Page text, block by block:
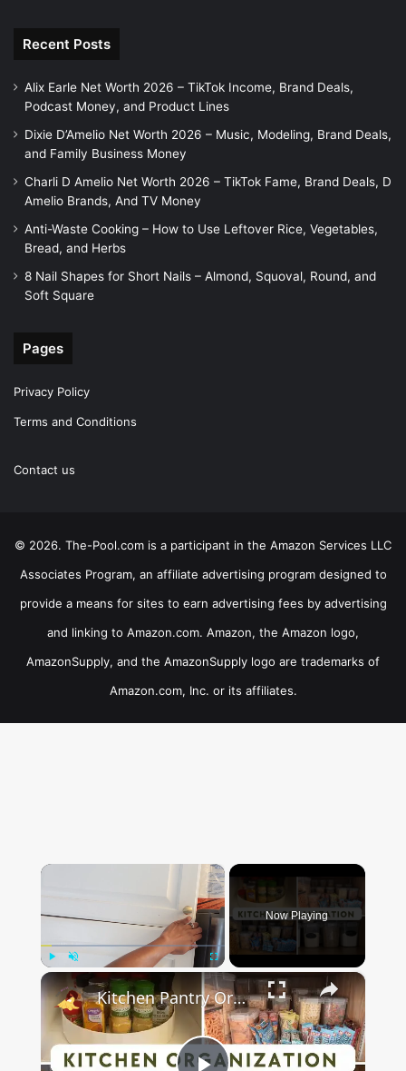
Recent Posts
Alix Earle Net Worth 2026 – TikTok Income, Brand Deals,
Podcast Money, and Product Lines
Dixie D’Amelio Net Worth 2026 – Music, Modeling, Brand Deals,
and Family Business Money
Charli D Amelio Net Worth 2026 – TikTok Fame, Brand Deals, D
Amelio Brands, And TV Money
Anti-Waste Cooking – How to Use Leftover Rice, Vegetables,
Bread, and Herbs
8 Nail Shapes for Short Nails – Almond, Squoval, Round, and
Soft Square
Pages
Privacy Policy
Terms and Conditions
Contact us
© 2026. The-Pool.com is a participant in the Amazon Services LLC
Associates Program, an affiliate advertising program designed to
provide a means for sites to earn advertising fees by advertising
and linking to Amazon.com. Amazon, the Amazon logo,
AmazonSupply, and the AmazonSupply logo are trademarks of
Amazon.com, Inc. or its affiliates.
×
Fullscreen
Now Playing
×
Kitchen Pantry Organization 2023: Organize, Declutter & Clean With Me